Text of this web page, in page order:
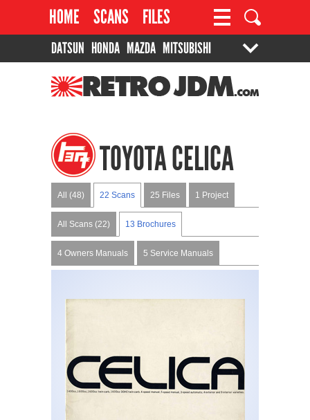
HOME SCANS
FILES
PROJECTS CONTACT
DATSUN HONDA MAZDA MITSUBISHI
SUZUKI TOYOTA
RETROJDM.COM
TOYOTA CELICA
All (48) 22 Scans 25 Files 1 Project
All Scans (22) 13 Brochures
4 Owners Manuals 5 Service Manuals